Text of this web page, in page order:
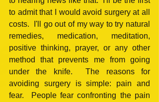
to admit that I would avoid surgery at all
costs.  I'll go out of my way to try natural
remedies, medication, meditation,
positive thinking, prayer, or any other
method that prevents me from going
under the knife.  The reasons for
avoiding surgery is simple: pain and
fear.  People fear confronting the pain